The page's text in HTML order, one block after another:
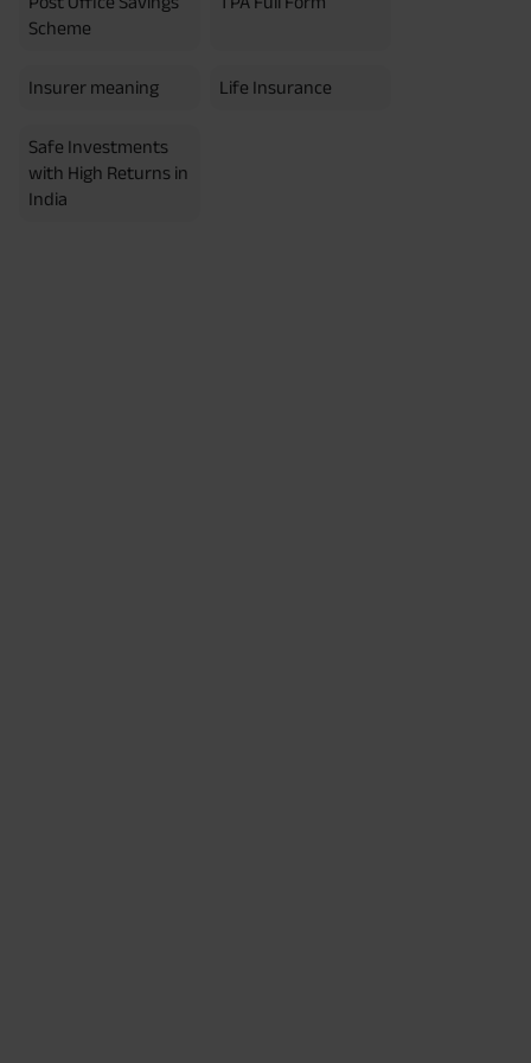
of GST.). Annual Income of ₹
Scheme
Insurer meaning Life Insurance
Safe Investments
with High Returns in
India